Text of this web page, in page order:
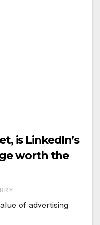
is LinkedIn’s
worth the
of advertising